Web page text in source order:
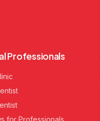
Professionals
for Professionals